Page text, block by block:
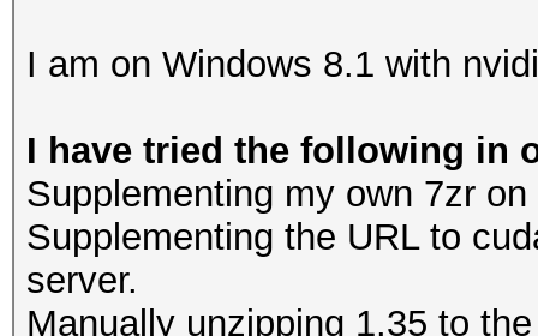
I am on Windows 8.1 with
I have tried the following in
Supplementing my own 7zr
Supplementing the URL to
server.
Manually unzipping 1.35 to